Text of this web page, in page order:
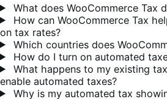
What does WooCommerce Tax
How can WooCommerce Tax
on tax rates?
Which countries does
How do I turn on automated
What happens to my existing
enable automated taxes?
Why is my automated tax